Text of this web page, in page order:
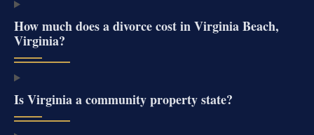
How much does a divorce cost in Virginia Beach,
Virginia?
Is Virginia a community property state?